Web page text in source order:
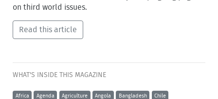
on third world issues.
Read this article
WHAT'S INSIDE THIS MAGAZINE
Africa Agenda Agriculture Angola Bangladesh Chile